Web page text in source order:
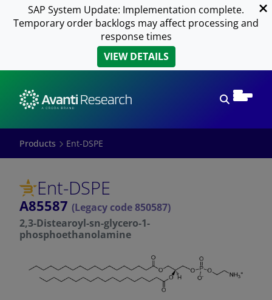
SAP System Update: Implementation complete.
Temporary order backlogs may affect processing and
response times
VIEW DETAILS
Products Ent-DSPE
Ent-DSPE
A85587 (Legacy code 850587)
2,3-Distearoyl-sn-glycero-1-
phosphoethanolamine